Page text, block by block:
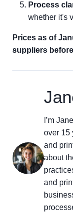
Process
whether it's
Prices as of
suppliers
I’m
over 15
and
about
and